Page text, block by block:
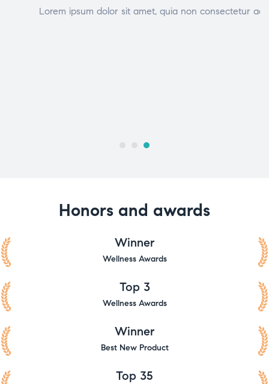
Lorem ipsum dolor sit amet, quia non consectetur
Honors and awards
Winner
Wellness Awards
Top 3
Wellness Awards
Winner
Best New Product
Top 35